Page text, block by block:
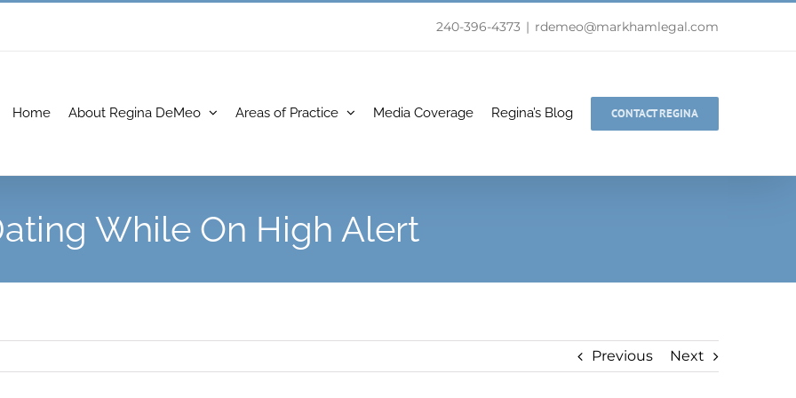
240-396-4373 | rdemeo@markhamlegal.com
Home About Regina DeMeo Areas of Practice Media Coverage Regina’s Blog CONTACT REGINA
While On High Alert
Previous Next